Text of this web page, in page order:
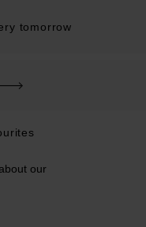
tomorrow
our